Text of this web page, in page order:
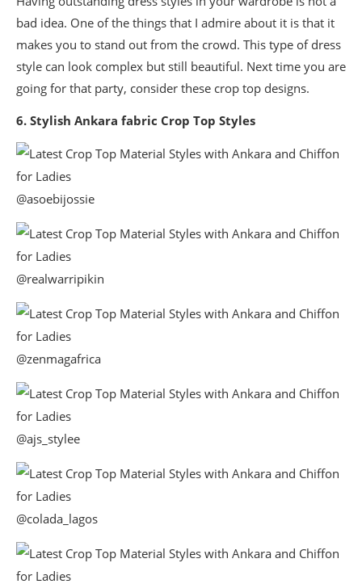
bad idea. One of the things that I admire about it is that it
makes you to stand out from the crowd. This type of dress
style can look complex but still beautiful. Next time you are
going for that party, consider these crop top designs.
6. Stylish Ankara fabric Crop Top Styles
@asoebijossie
@realwarripikin
@zenmagafrica
@ajs_stylee
@colada_lagos